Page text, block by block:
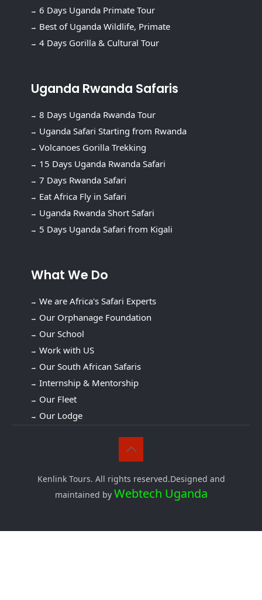
6 Days Uganda Primate Tour
Best of Uganda Wildlife, Primate
4 Days Gorilla & Cultural Tour
Uganda Rwanda Safaris
8 Days Uganda Rwanda Tour
Uganda Safari Starting from Rwanda
Volcanoes Gorilla Trekking
15 Days Uganda Rwanda Safari
7 Days Rwanda Safari
Eat Africa Fly in Safari
Uganda Rwanda Short Safari
5 Days Uganda Safari from Kigali
What We Do
We are Africa's Safari Experts
Our Orphanage Foundation
Our School
Work with US
Our South African Safaris
Internship & Mentorship
Our Fleet
Our Lodge
Kenlink Tours. All rights reserved.Designed and
maintained by Webtech Uganda